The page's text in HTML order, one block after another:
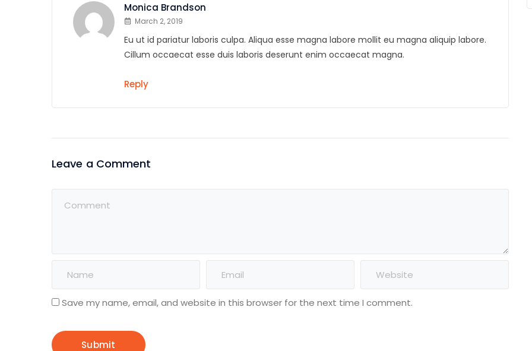
Monica Brandson
March 2, 2019
Eu ut id pariatur laboris culpa. Aliqua esse magna labore mollit eu magna aliquip labore.
Cillum occaecat esse duis laboris deserunt enim occaecat magna.
Reply
Leave a Comment
Save my name, email, and website in this browser for the next time I comment.